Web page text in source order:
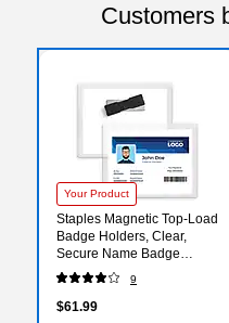
Customers
Your Product
Staples Magnetic Top‑Load
Badge Holders, Clear,
Secure Name Badge
Sleeves with Magnet
Backing, Horizontal ID
Holders, 20‑Pack
9
$61.99